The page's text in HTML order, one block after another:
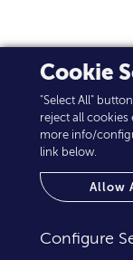
Cookie
"Select All"
reject all cookies
more info/
link below.
Allow
Configure